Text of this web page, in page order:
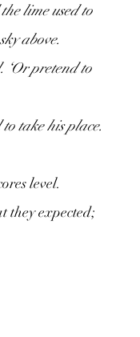
lime used to
above.
‘Or pretend to
take his place.
level.
they expected;